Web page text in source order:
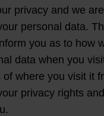
privacy and we
personal data.
you as to how
data when you
of where you visit it
privacy rights